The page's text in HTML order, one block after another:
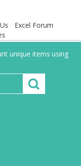
Excel Forum
unique items using